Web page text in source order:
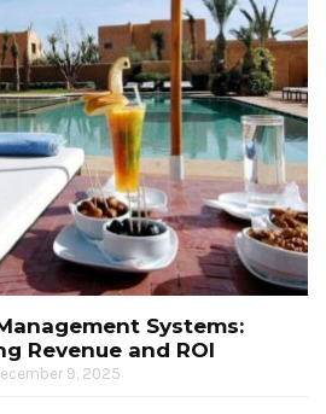
Systems:
Revenue and ROI
9, 2025